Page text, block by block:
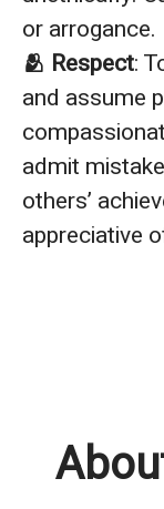
or arrogance.
🫂 Respect:
and assume
admit
others’
appreciative